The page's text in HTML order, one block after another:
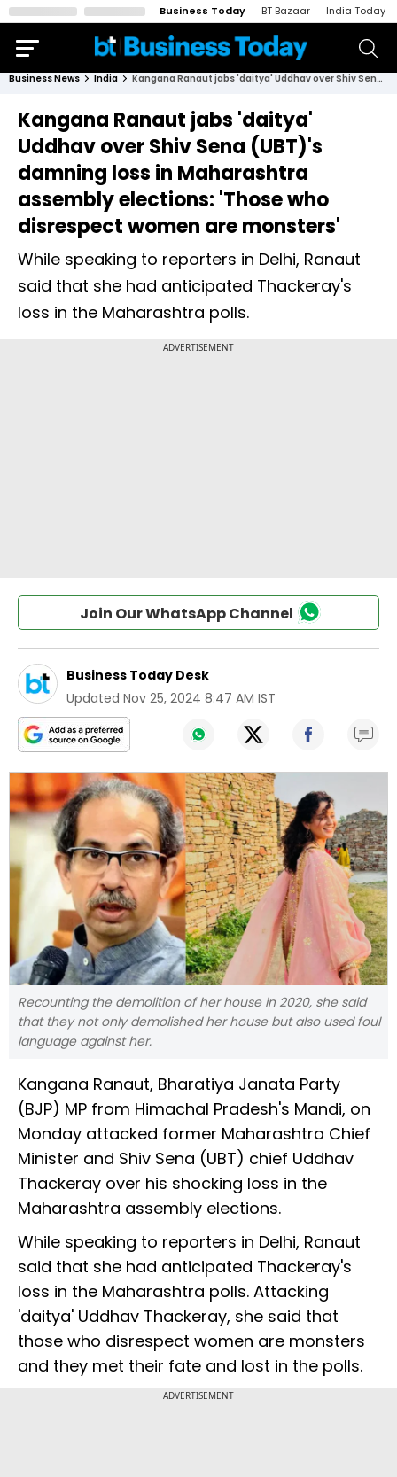
Business Today BT Bazaar India Today
Business News India Kangana Ranaut jabs 'daitya' Uddhav over Shiv Sena (UBT)'s damning loss in Maharashtra assembly elections: 'Those who disrespect women are monsters'
Kangana Ranaut jabs 'daitya'
Uddhav over Shiv Sena (UBT)'s
damning loss in Maharashtra
assembly elections: 'Those who
disrespect women are monsters'
While speaking to reporters in Delhi, Ranaut
said that she had anticipated Thackeray's
loss in the Maharashtra polls.
Join Our WhatsApp Channel
Business Today Desk
Updated Nov 25, 2024 8:47 AM IST
Recounting the demolition of her house in 2020, she said
that they not only demolished her house but also used foul
language against her.
Kangana Ranaut, Bharatiya Janata Party
(BJP) MP from Himachal Pradesh's Mandi, on
Monday attacked former Maharashtra Chief
Minister and Shiv Sena (UBT) chief Uddhav
Thackeray over his shocking loss in the
Maharashtra assembly elections.
While speaking to reporters in Delhi, Ranaut
said that she had anticipated Thackeray's
loss in the Maharashtra polls. Attacking
'daitya' Uddhav Thackeray, she said that
those who disrespect women are monsters
and they met their fate and lost in the polls.
ADVERTISEMENT